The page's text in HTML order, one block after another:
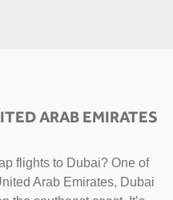
ARAB EMIRATES
flights to Dubai? One of
Arab Emirates, Dubai